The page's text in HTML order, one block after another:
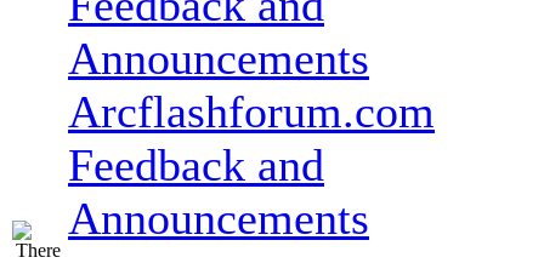
Arcflashforum.com
Feedback and
Announcements